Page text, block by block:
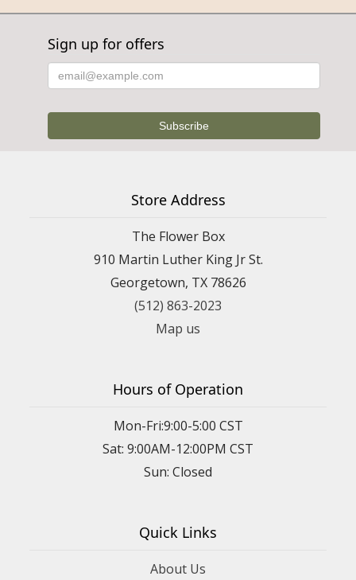
Sign up for offers
Store Address
The Flower Box
910 Martin Luther King Jr St.
Georgetown, TX 78626
(512) 863-2023
Map us
Hours of Operation
Mon-Fri:9:00-5:00 CST
Sat: 9:00AM-12:00PM CST
Sun: Closed
Quick Links
About Us